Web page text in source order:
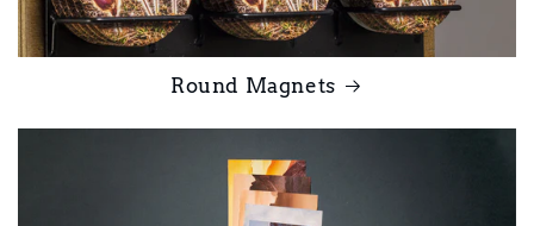
Round Magnets